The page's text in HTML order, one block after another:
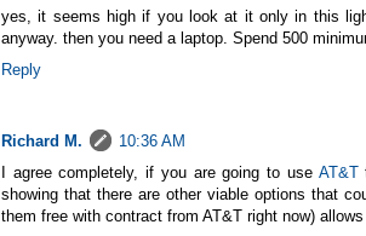
yes, it seems high if you look at it only in this
anyway. then you need a laptop. Spend 500
Reply
Richard M.
10:36 AM
I agree completely, if you are going to use AT&T
showing that there are other viable options that
them free with contract from AT&T right now)